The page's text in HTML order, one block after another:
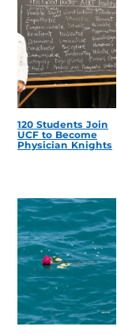
120 Students Join
UCF to Become
Physician Knights